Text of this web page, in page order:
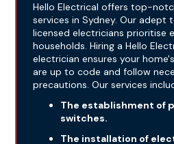
Hello Electrical offers top-
services in Sydney. Our adept
licensed electricians prioritise
households. Hiring a Hello
electrician ensures your
are up to code and follow
precautions. Our services
The establishment of
switches.
The installation of